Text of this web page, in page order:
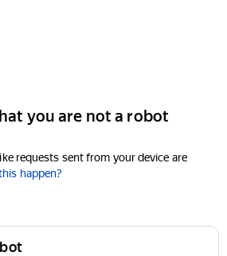
you are not a robot
requests sent from your device are
happen?